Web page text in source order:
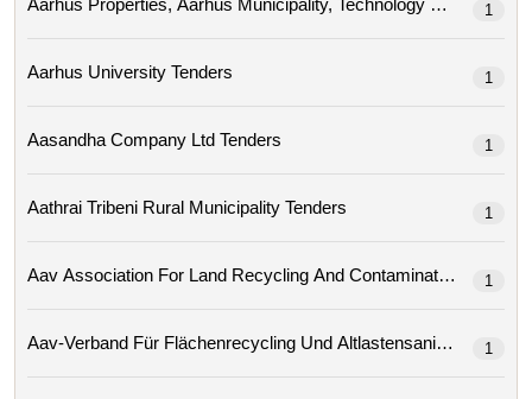
1
Aarhus University Tenders 1
Aasandha Company Ltd Tenders 1
Aathrai Tribeni Rural Municipality Tenders 1
1
Aav-Verband Für Flächenrecycling Und
1